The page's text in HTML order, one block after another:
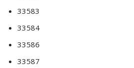
33583
33584
33586
33587